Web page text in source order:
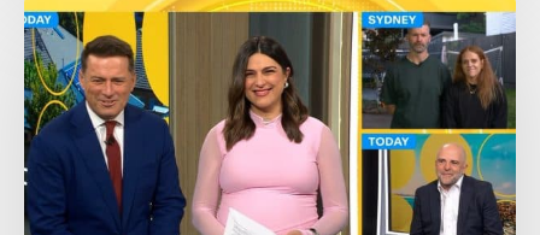
HOPE
on
the
Today
Show